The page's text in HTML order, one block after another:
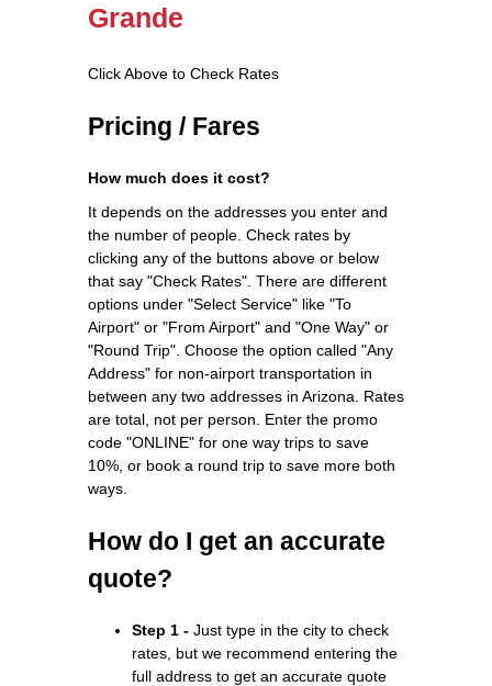
Grande
Click Above to Check Rates
Pricing / Fares
How much does it cost?
It depends on the addresses you enter and
the number of people. Check rates by
clicking any of the buttons above or below
that say "Check Rates". There are different
options under "Select Service" like "To
Airport" or "From Airport" and "One Way" or
"Round Trip". Choose the option called "Any
Address" for non-airport transportation in
between any two addresses in Arizona. Rates
are total, not per person. Enter the promo
code "ONLINE" for one way trips to save
10%, or book a round trip to save more both
ways.
How do I get an accurate
quote?
Step 1 - Just type in the city to check
rates, but we recommend entering the
full address to get an accurate quote